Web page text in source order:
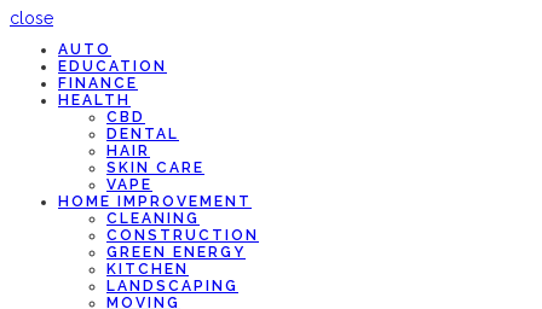
close
AUTO
EDUCATION
FINANCE
HEALTH
CBD
DENTAL
HAIR
SKIN CARE
VAPE
HOME IMPROVEMENT
CLEANING
CONSTRUCTION
GREEN ENERGY
KITCHEN
LANDSCAPING
MOVING